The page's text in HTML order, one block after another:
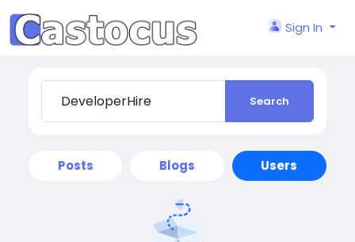
Sign In
Search
Posts Blogs Users